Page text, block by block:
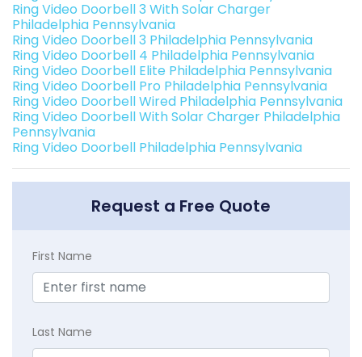
Ring Video Doorbell 3 With Solar Charger
Philadelphia Pennsylvania
Ring Video Doorbell 3 Philadelphia Pennsylvania
Ring Video Doorbell 4 Philadelphia Pennsylvania
Ring Video Doorbell Elite Philadelphia Pennsylvania
Ring Video Doorbell Pro Philadelphia Pennsylvania
Ring Video Doorbell Wired Philadelphia Pennsylvania
Ring Video Doorbell With Solar Charger Philadelphia
Pennsylvania
Ring Video Doorbell Philadelphia Pennsylvania
Request a Free Quote
First Name
Last Name